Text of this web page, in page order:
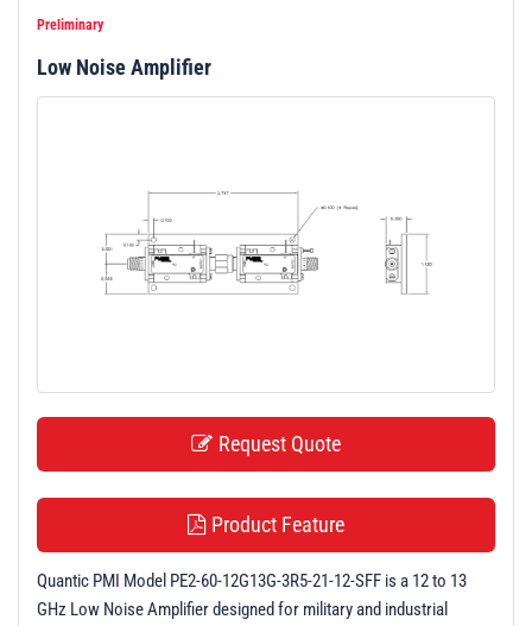
a
Preliminary
Low Noise Amplifier
Request Quote
Product Feature
Quantic PMI Model PE2-60-12G13G-3R5-21-12-SFF is a 12 to 13
GHz Low Noise Amplifier designed for military and industrial